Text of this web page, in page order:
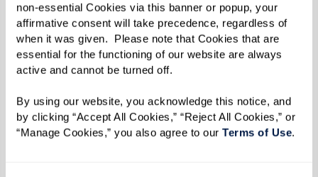
non-essential Cookies via this banner or popup, your
affirmative consent will take precedence, regardless of
when it was given.  Please note that Cookies that are
essential for the functioning of our website are always
active and cannot be turned off.
By using our website, you acknowledge this notice, and
by clicking “Accept All Cookies,” “Reject All Cookies,” or
“Manage Cookies,” you also agree to our Terms of Use.